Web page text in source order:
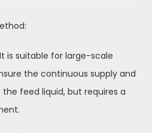
is suitable for large-scale
the continuous supply and
feed liquid, but requires a